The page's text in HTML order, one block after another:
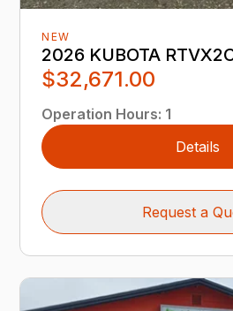
NEW
2026 KUBOTA
$32,671.00
Operation Hours: 1
Details
Request a